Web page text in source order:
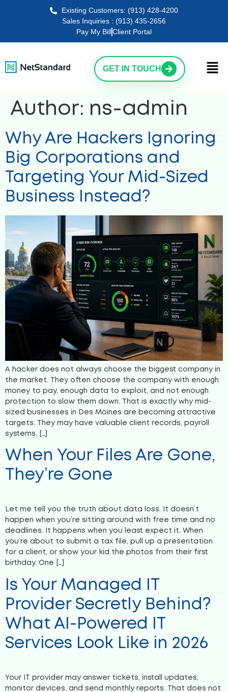
Existing Customers: (913) 428-4200
Sales Inquiries : (913) 435-2656
Pay My BillClient Portal
GET IN TOUCH
Author: ns-admin
Why Are Hackers Ignoring
Big Corporations and
Targeting Your Mid-Sized
Business Instead?
A hacker does not always choose the biggest company in
the market. They often choose the company with enough
money to pay, enough data to exploit, and not enough
protection to slow them down. That is exactly why mid-
sized businesses in Des Moines are becoming attractive
targets. They may have valuable client records, payroll
systems, […]
When Your Files Are Gone,
They’re Gone
Let me tell you the truth about data loss. It doesn’t
happen when you’re sitting around with free time and no
deadlines. It happens when you least expect it. When
you’re about to submit a tax file, pull up a presentation
for a client, or show your kid the photos from their first
birthday. One […]
Is Your Managed IT
Provider Secretly Behind?
What AI-Powered IT
Services Look Like in 2026
Your IT provider may answer tickets, install updates,
monitor devices, and send monthly reports. That does not